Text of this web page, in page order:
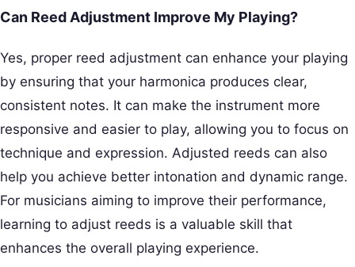
Can Reed Adjustment Improve My Playing?
Yes, proper reed adjustment can enhance your playing
by ensuring that your harmonica produces clear,
consistent notes. It can make the instrument more
responsive and easier to play, allowing you to focus on
technique and expression. Adjusted reeds can also
help you achieve better intonation and dynamic range.
For musicians aiming to improve their performance,
learning to adjust reeds is a valuable skill that
enhances the overall playing experience.